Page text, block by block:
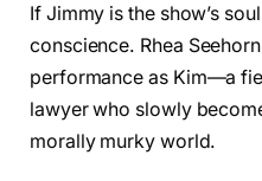
If Jimmy is the show’s
conscience. Rhea
performance as Kim—a
lawyer who slowly
morally murky world.